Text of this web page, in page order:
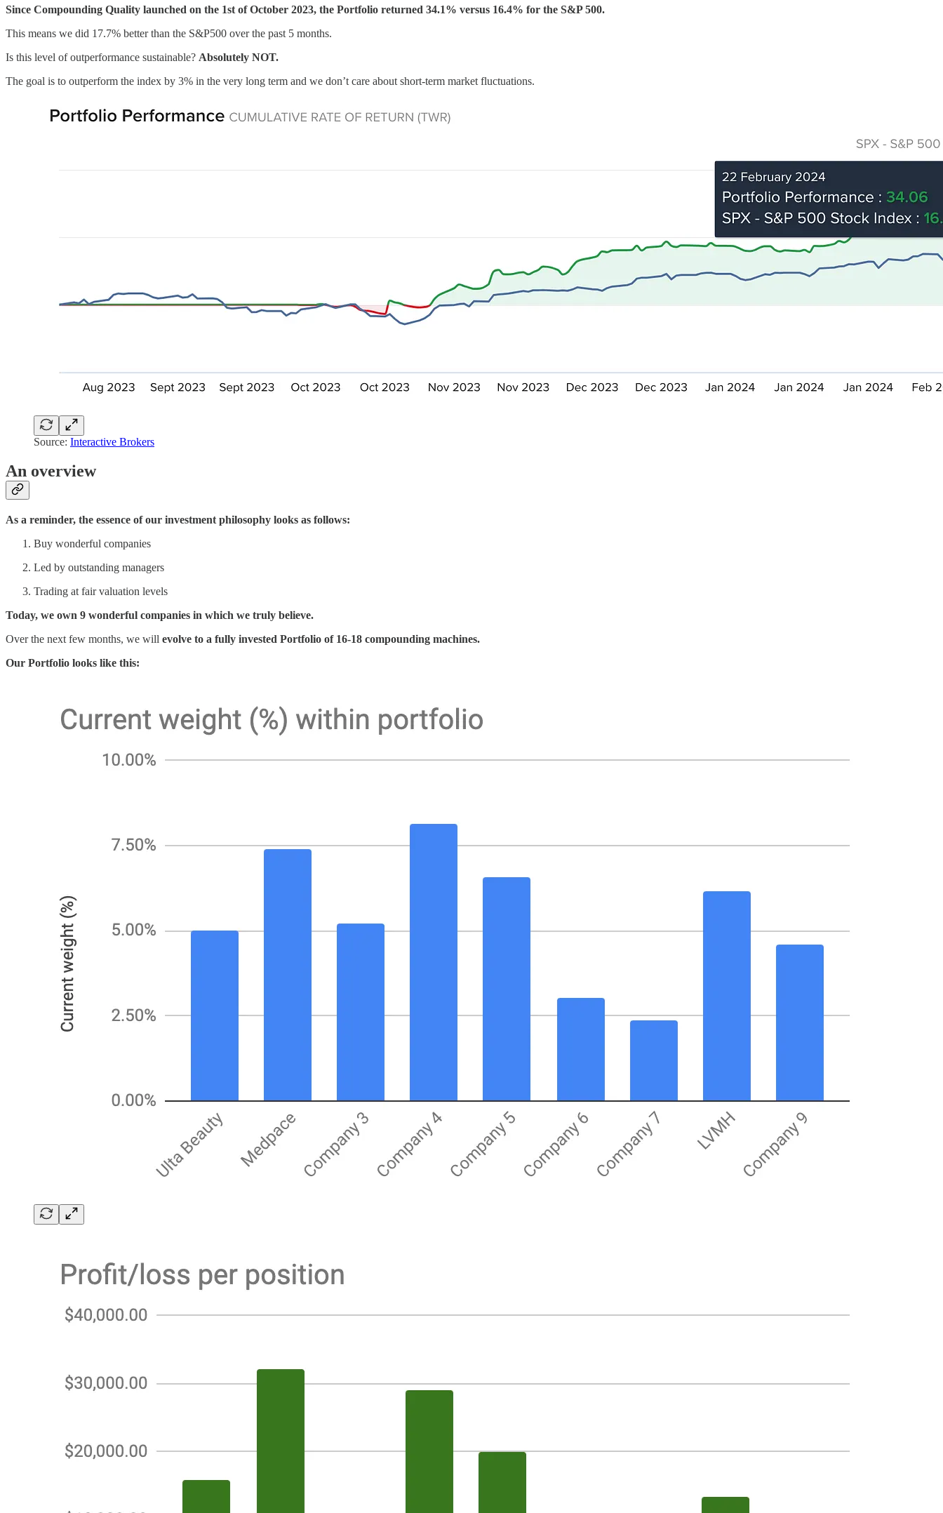
Since Compounding Quality launched on the 1st of October 2023, the Portfolio returned 34.1% versus 16.4% for the S&P 500.
This means we did 17.7% better than the S&P500 over the past 5 months.
Is this level of outperformance sustainable? Absolutely NOT.
The goal is to outperform the index by 3% in the very long term and we don’t care about short-term market fluctuations.
Source: Interactive Brokers
An overview
As a reminder, the essence of our investment philosophy looks as follows:
Buy wonderful companies
Led by outstanding managers
Trading at fair valuation levels
Today, we own 9 wonderful companies in which we truly believe.
Over the next few months, we will evolve to a fully invested Portfolio of 16-18 compounding machines.
Our Portfolio looks like this: